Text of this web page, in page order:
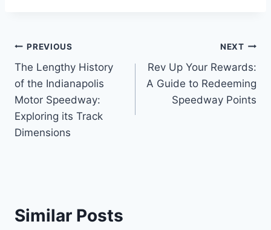
Post
navigation
PREVIOUS
The Lengthy History
of the Indianapolis
Motor Speedway:
Exploring its Track
Dimensions
NEXT
Rev Up Your Rewards:
A Guide to Redeeming
Speedway Points
Similar Posts